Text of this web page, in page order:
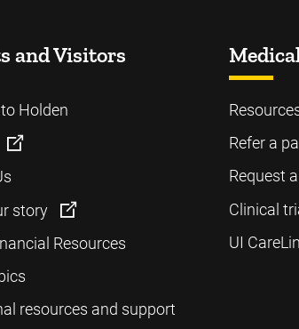
and Visitors
Holden
story
Resources
resources and support
Refer a
Request
Clinical
UI